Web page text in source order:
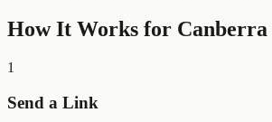
How It Works for Canberra
1
Send a Link